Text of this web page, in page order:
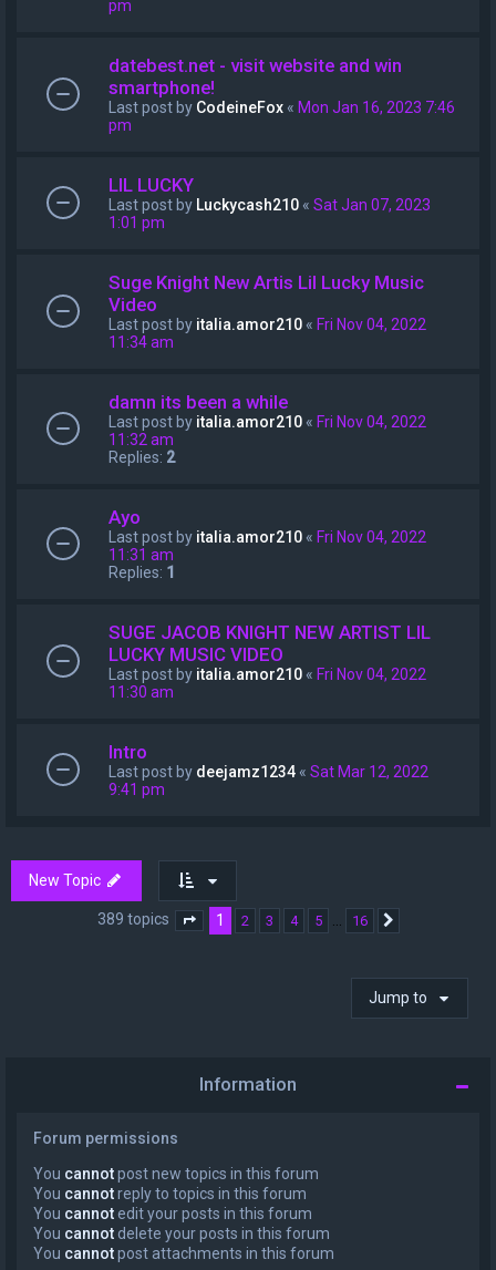
pm
datebest.net - visit website and win
smartphone!
Last post by CodeineFox « Mon Jan 16, 2023 7:46
pm
LIL LUCKY
Last post by Luckycash210 « Sat Jan 07, 2023
1:01 pm
Suge Knight New Artis Lil Lucky Music
Video
Last post by italia.amor210 « Fri Nov 04, 2022
11:34 am
damn its been a while
Last post by italia.amor210 « Fri Nov 04, 2022
11:32 am
Replies: 2
Ayo
Last post by italia.amor210 « Fri Nov 04, 2022
11:31 am
Replies: 1
SUGE JACOB KNIGHT NEW ARTIST LIL
LUCKY MUSIC VIDEO
Last post by italia.amor210 « Fri Nov 04, 2022
11:30 am
Intro
Last post by deejamz1234 « Sat Mar 12, 2022
9:41 pm
New Topic
389 topics Page of 16
1 2 3 4 5 16
Jump to
Information
Forum permissions
You cannotpost new topics in this forum
You cannotreply to topics in this forum
You cannotedit your posts in this forum
You cannot delete your posts in this forum
You cannotpost attachments in this forum